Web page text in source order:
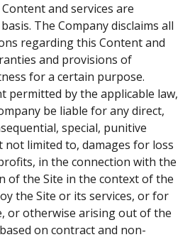
and services are
The Company disclaims all
regarding this Content and
and provisions of
for a certain purpose.
permitted by the applicable law,
be liable for any direct,
special, punitive
not limited to, damages for loss
in the connection with the
of the Site in the context of the
the Site or its services, or for
or otherwise arising out of the
on contract and non-